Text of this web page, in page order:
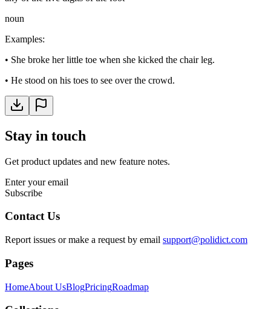
noun
Examples:
• She broke her little toe when she kicked the chair leg.
• He stood on his toes to see over the crowd.
Stay in touch
Get product updates and new feature notes.
Enter your email
Subscribe
Contact Us
Report issues or make a request by email support@polidict.com
Pages
HomeAbout UsBlogPricingRoadmap